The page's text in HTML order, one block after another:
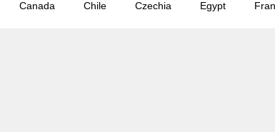
Canada Chile Czechia Egypt